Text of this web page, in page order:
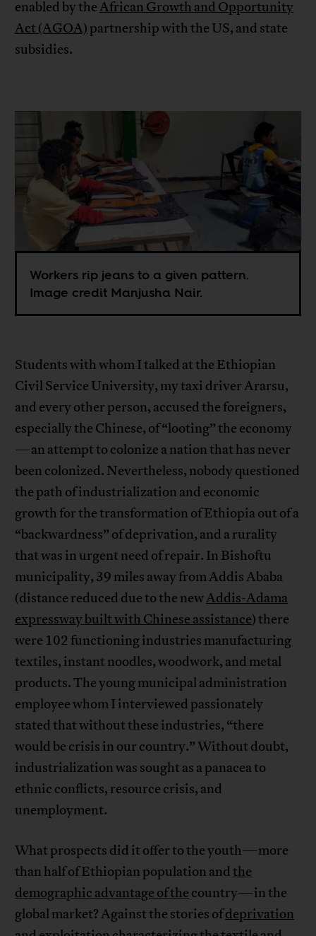
enabled by theAfrican Growth and Opportunity
Act (AGOA) partnership with the US, and state
subsidies.
Workers rip jeans to a given pattern.
Image credit Manjusha Nair.
Students with whom I talked at the Ethiopian
Civil Service University, my taxi driver Ararsu,
and every other person, accused the foreigners,
especially the Chinese, of “looting” the economy
—an attempt to colonize a nation that has never
been colonized. Nevertheless, nobody questioned
the path of industrialization and economic
growth for the transformation of Ethiopia out of a
“backwardness” of deprivation, and a rurality
that was in urgent need of repair. In Bishoftu
municipality, 39 miles away from Addis Ababa
(distance reduced due to the newAddis-Adama
expressway built with Chinese assistance) there
were 102 functioning industries manufacturing
textiles, instant noodles, woodwork, and metal
products. The young municipal administration
employee whom I interviewed passionately
stated that without these industries, “there
would be crisis in our country.” Without doubt,
industrialization was sought as a panacea to
ethnic conflicts, resource crisis, and
unemployment.
What prospects did it offer to the youth—more
than half of Ethiopian population andthe
demographic advantage of the country—in the
global market? Against the stories ofdeprivation